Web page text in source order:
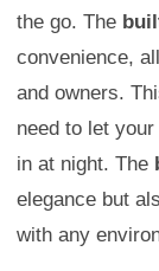
the go. The
convenience,
and owners.
need to let
in at night. The
elegance but
with any